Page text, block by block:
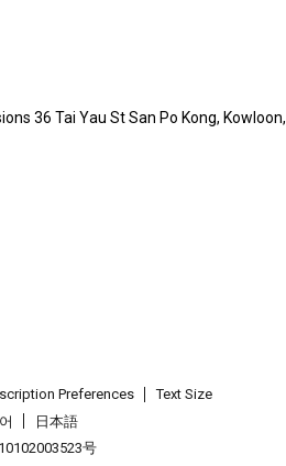
36 Tai Yau St San Po Kong, Kowloon,
Preferences
Text Size
日本語
号